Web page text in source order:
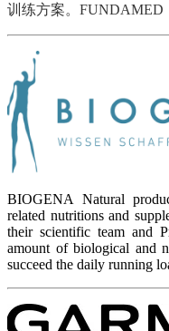
训练方案。 FUNDAMED
BIOGENA Natural
related nutritions and
their scientific team and
amount of biological and
succeed the daily running